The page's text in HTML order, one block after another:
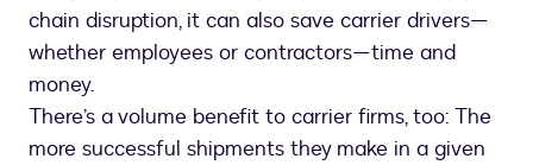
chain disruption, it can also save carrier drivers—
whether employees or contractors—time and
money.
There’s a volume benefit to carrier firms, too: The
more successful shipments they make in a given